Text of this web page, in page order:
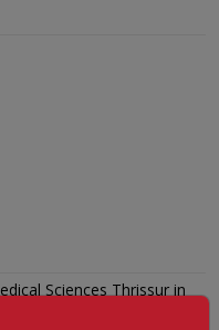
Sciences Thrissur in